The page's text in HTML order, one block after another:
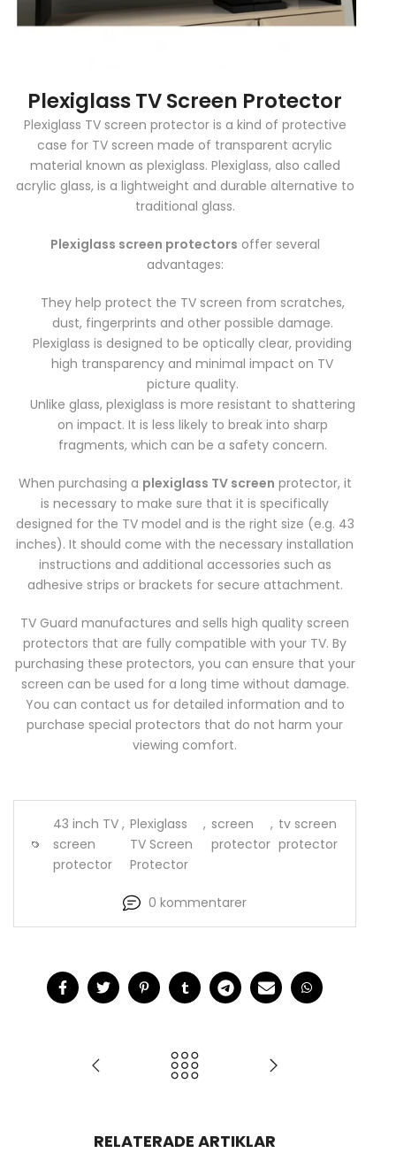
Plexiglass TV Screen Protector
Plexiglass TV screen protector is a kind of protective
case for TV screen made of transparent acrylic
material known as plexiglass. Plexiglass, also called
acrylic glass, is a lightweight and durable alternative to
traditional glass.
Plexiglass screen protectors offer several
advantages:
They help protect the TV screen from scratches,
dust, fingerprints and other possible damage.
Plexiglass is designed to be optically clear, providing
high transparency and minimal impact on TV
picture quality.
Unlike glass, plexiglass is more resistant to shattering
on impact. It is less likely to break into sharp
fragments, which can be a safety concern.
When purchasing a plexiglass TV screen protector, it
is necessary to make sure that it is specifically
designed for the TV model and is the right size (e.g. 43
inches). It should come with the necessary installation
instructions and additional accessories such as
adhesive strips or brackets for secure attachment.
TV Guard manufactures and sells high quality screen
protectors that are fully compatible with your TV. By
purchasing these protectors, you can ensure that your
screen can be used for a long time without damage.
You can contact us for detailed information and to
purchase special protectors that do not harm your
viewing comfort.
43 inch TV
screen
protector
, Plexiglass
TV Screen
Protector
, screen
protector
, tv screen
protector
0 kommentarer
RELATERADE ARTIKLAR